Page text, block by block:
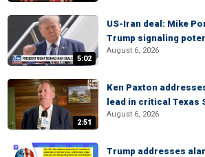
5:02
US-Iran deal: Mike
Trump signaling
August 6, 2026
2:51
Ken Paxton
lead in critical Texas
August 6, 2026
Trump addresses